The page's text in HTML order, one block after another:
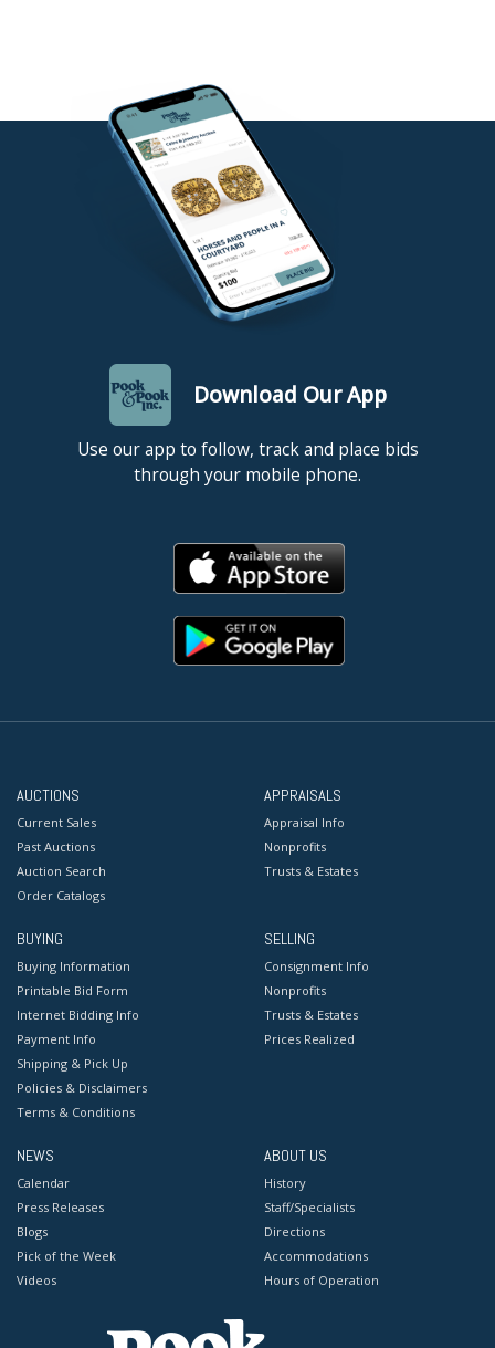
Download Our App
Use our app to follow, track and place bids
through your mobile phone.
AUCTIONS
Current Sales
Past Auctions
Auction Search
Order Catalogs
APPRAISALS
Appraisal Info
Nonprofits
Trusts & Estates
BUYING
Buying Information
Printable Bid Form
Internet Bidding Info
Payment Info
Shipping & Pick Up
Policies & Disclaimers
Terms & Conditions
SELLING
Consignment Info
Nonprofits
Trusts & Estates
Prices Realized
NEWS
Calendar
Press Releases
Blogs
Pick of the Week
Videos
ABOUT US
History
Staff/Specialists
Directions
Accommodations
Hours of Operation